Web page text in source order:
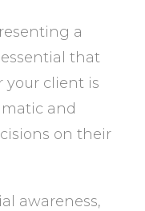
a
that
your client is
and
on their
awareness,